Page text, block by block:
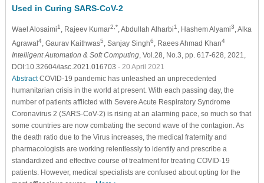
Used in Curing SARS-CoV-2
Wael Alosaimi1 , Rajeev Kumar2,* , Abdullah Alharbi1 , Hashem Alyami3 , Alka
Agrawal4, Gaurav Kaithwas5 , Sanjay Singh6 , Raees Ahmad Khan4
Intelligent Automation & Soft Computing, Vol.28, No.3, pp. 617-628, 2021,
DOI:10.32604/iasc.2021.016703 - 20 April 2021
AbstractCOVID-19 pandemic has unleashed an unprecedented
humanitarian crisis in the world at present. With each passing day, the
number of patients afflicted with Severe Acute Respiratory Syndrome
Coronavirus 2 (SARS-CoV-2) is rising at an alarming pace, so much so that
some countries are now combating the second wave of the contagion. As
the death ratio due to the Virus increases, the medical fraternity and
pharmacologists are working relentlessly to identify and prescribe a
standardized and effective course of treatment for treating COVID-19
patients. However, medical specialists are confused about opting for the